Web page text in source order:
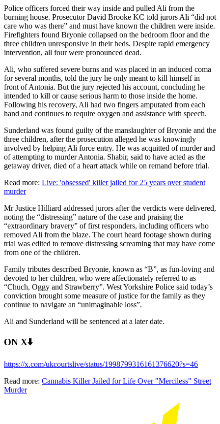
Police officers forced their way inside and pulled Ali from the
burning house. Prosecutor David Brooke KC told jurors Ali “did not
care who was there” and must have known the children were inside.
Firefighters found Bryonie collapsed on the bedroom floor and the
three children unresponsive in their beds. Despite rapid emergency
intervention, all four were pronounced dead.
Ali, who suffered severe burns and was placed in an induced coma
for several months, told the jury he only meant to kill himself in
front of Antonia. But the jury rejected his account, concluding he
intended to kill or cause serious harm to those inside the home.
Following his recovery, Ali had two fingers amputated from each
hand and continues to require oxygen and assistance with speech.
Sunderland was found guilty of the manslaughter of Bryonie and the
three children, after the prosecution alleged he was knowingly
involved by helping Ali force entry. He was acquitted of murder and
of attempting to murder Antonia. Shabir, said to have acted as the
getaway driver, died of a heart attack while on remand before trial.
Read more: Live: 'obsessed' killer jailed for 25 years over student
murder
Mr Justice Hilliard addressed jurors after the verdicts were delivered,
noting the “distressing” nature of the case and praising the
“extraordinary bravery” of first responders, including officers who
removed Ali from the blaze. The court heard footage shown during
trial was edited to remove distressing screaming that may have come
from one of the children.
Family tributes described Bryonie, known as “B”, as fun-loving and
devoted to her children, who were affectionately referred to as
“Chuch, Oggy and Strawberry”. West Yorkshire Police said today’s
conviction brought some measure of justice for the family as they
continue to navigate an “unimaginable loss”.
Ali and Sunderland will be sentenced at a later date.
ON X⬇️
https://x.com/ukcourtslive/status/1998799316161376620?s=46
Read more: Cannabis Killer Jailed for Life Over "Merciless" Street
Murder